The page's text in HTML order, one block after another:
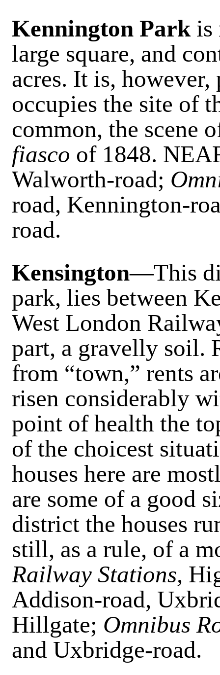
Kennington Park is
large square, and
acres. It is,
occupies the site of
common, the scene
fiasco of 1848.
Walworth-road;
road, Kennington-
road.
Kensington—This
park, lies between
West London
part, a gravelly soil.
from “town,” rents
risen considerably
point of health the
of the choicest
houses here are
are some of a good
district the houses
still, as a rule, of a
Railway Stations,
Addison-road,
Hillgate; Omnibus
and Uxbridge-road.